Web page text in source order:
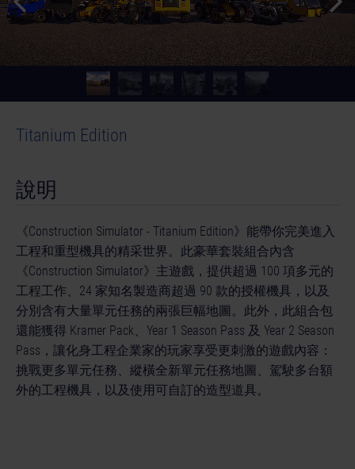
Titanium Edition
說明
《Construction Simulator - Titanium Edition》能帶你完美進入
工程和重型機具的精采世界。此豪華套裝組合內含
《Construction Simulator》主遊戲，提供超過 100 項多元的
工程工作、24 家知名製造商超過 90 款的授權機具，以及
分別含有大量單元任務的兩張巨幅地圖。此外，此組合包
還能獲得 Kramer Pack、Year 1 Season Pass 及 Year 2 Season
Pass，讓化身工程企業家的玩家享受更刺激的遊戲內容：
挑戰更多單元任務、縱橫全新單元任務地圖、駕駛多台額
外的工程機具，以及使用可自訂的造型道具。